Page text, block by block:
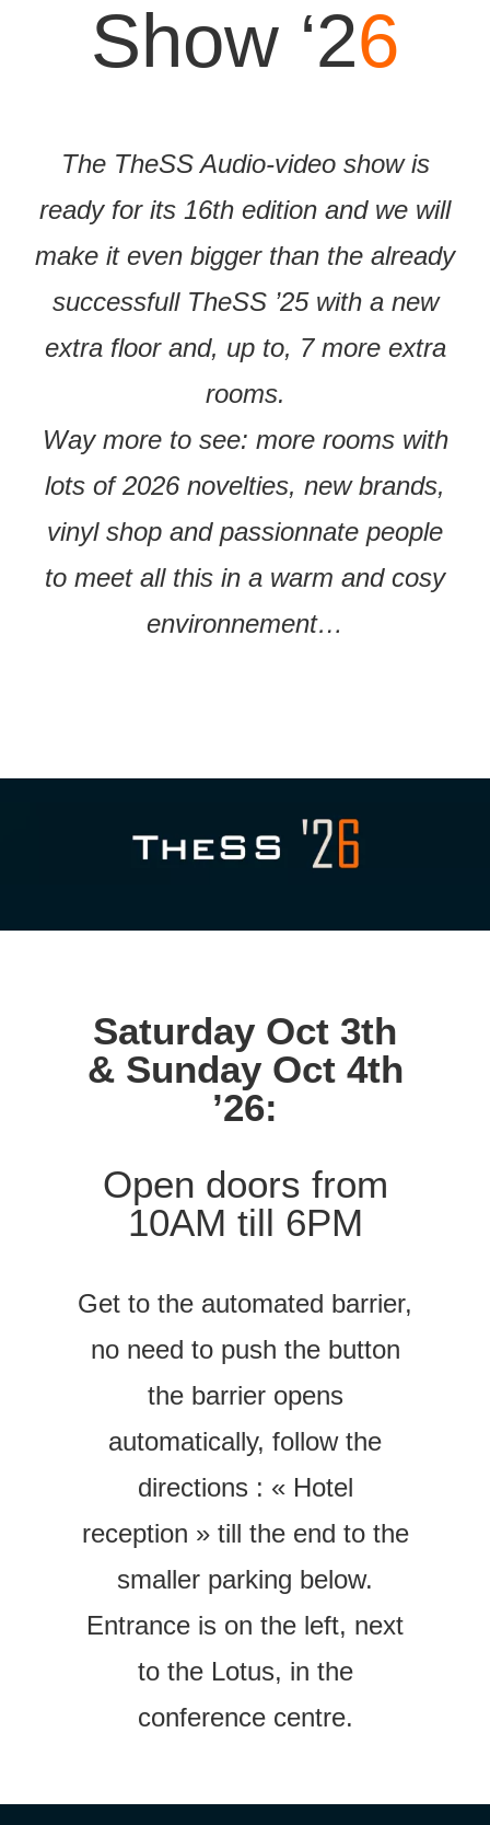
Show ‘26
The TheSS Audio-video show is
ready for its 16th edition and we will
make it even bigger than the already
successfull TheSS ’25 with a new
extra floor and, up to, 7 more extra
rooms.
Way more to see: more rooms with
lots of 2026 novelties, new brands,
vinyl shop and passionnate people
to meet all this in a warm and cosy
environnement…
Saturday Oct 3th
& Sunday Oct 4th
’26:
Open doors from
10AM till 6PM
Get to the automated barrier,
no need to push the button
the barrier opens
automatically, follow the
directions : « Hotel
reception » till the end to the
smaller parking below.
Entrance is on the left, next
to the Lotus, in the
conference centre.